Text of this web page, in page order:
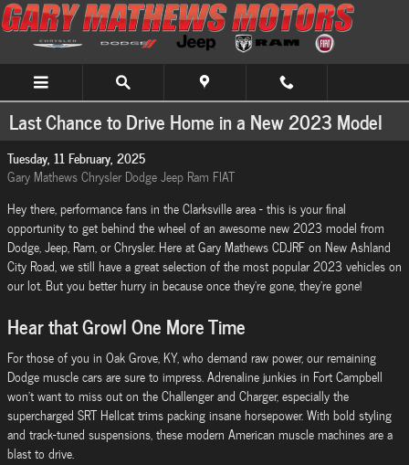
Skip to main content
Last Chance to Drive Home in a New 2023 Model
Tuesday, 11 February, 2025
Gary Mathews Chrysler Dodge Jeep Ram FIAT
Hey there, performance fans in the Clarksville area - this is your final
opportunity to get behind the wheel of an awesome new 2023 model from
Dodge, Jeep, Ram, or Chrysler. Here at Gary Mathews CDJRF on New Ashland
City Road, we still have a great selection of the most popular 2023 vehicles on
our lot. But you better hurry in because once they're gone, they're gone!
Hear that Growl One More Time
For those of you in Oak Grove, KY, who demand raw power, our remaining
Dodge muscle cars are sure to impress. Adrenaline junkies in Fort Campbell
won't want to miss out on the Challenger and Charger, especially the
supercharged SRT Hellcat trims packing insane horsepower. With bold styling
and track-tuned suspensions, these modern American muscle machines are a
blast to drive.